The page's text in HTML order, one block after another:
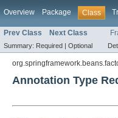
Overview Package Class
Prev Class Next Class
Summary: Required | Optional
Annotation Type